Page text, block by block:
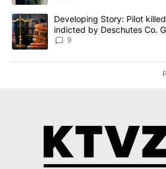
A trending article titled "Developing
Developing Story: Pilot
indicted by Deschutes Co.
incident
9